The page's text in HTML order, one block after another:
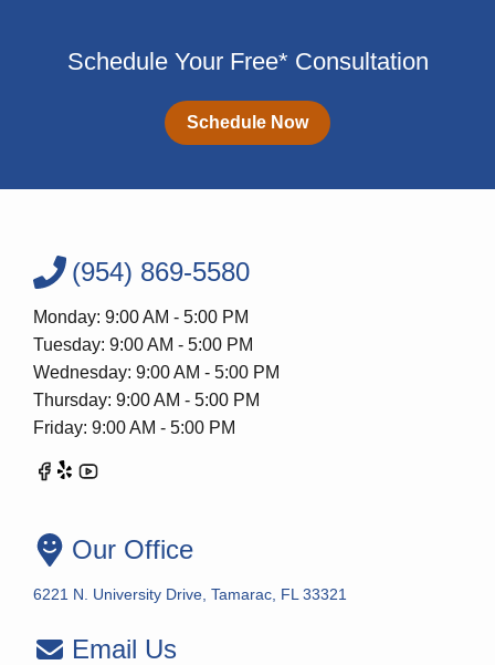
Schedule Your Free* Consultation
Schedule Now
(954) 869-5580
Monday: 9:00 AM - 5:00 PM
Tuesday: 9:00 AM - 5:00 PM
Wednesday: 9:00 AM - 5:00 PM
Thursday: 9:00 AM - 5:00 PM
Friday: 9:00 AM - 5:00 PM
Our Office
6221 N. University Drive, Tamarac, FL 33321
Email Us